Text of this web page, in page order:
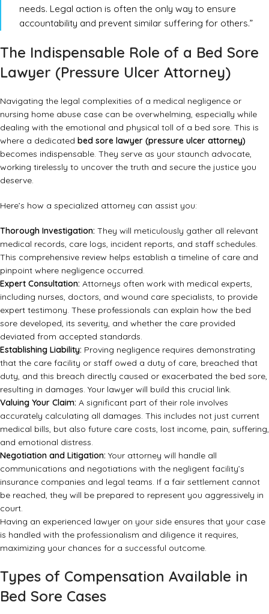
needs. Legal action is often the only way to ensure
accountability and prevent similar suffering for others.”
The Indispensable Role of a Bed Sore
Lawyer (Pressure Ulcer Attorney)
Navigating the legal complexities of a medical negligence or
nursing home abuse case can be overwhelming, especially while
dealing with the emotional and physical toll of a bed sore. This is
where a dedicated bed sore lawyer (pressure ulcer attorney)
becomes indispensable. They serve as your staunch advocate,
working tirelessly to uncover the truth and secure the justice you
deserve.
Here’s how a specialized attorney can assist you:
Thorough Investigation: They will meticulously gather all relevant
medical records, care logs, incident reports, and staff schedules.
This comprehensive review helps establish a timeline of care and
pinpoint where negligence occurred.
Expert Consultation: Attorneys often work with medical experts,
including nurses, doctors, and wound care specialists, to provide
expert testimony. These professionals can explain how the bed
sore developed, its severity, and whether the care provided
deviated from accepted standards.
Establishing Liability: Proving negligence requires demonstrating
that the care facility or staff owed a duty of care, breached that
duty, and this breach directly caused or exacerbated the bed sore,
resulting in damages. Your lawyer will build this crucial link.
Valuing Your Claim: A significant part of their role involves
accurately calculating all damages. This includes not just current
medical bills, but also future care costs, lost income, pain, suffering,
and emotional distress.
Negotiation and Litigation: Your attorney will handle all
communications and negotiations with the negligent facility’s
insurance companies and legal teams. If a fair settlement cannot
be reached, they will be prepared to represent you aggressively in
court.
Having an experienced lawyer on your side ensures that your case
is handled with the professionalism and diligence it requires,
maximizing your chances for a successful outcome.
Types of Compensation Available in
Bed Sore Cases